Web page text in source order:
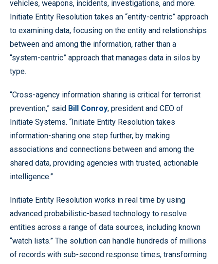
vehicles, weapons, incidents, investigations, and more.
Initiate Entity Resolution takes an “entity-centric” approach
to examining data, focusing on the entity and relationships
between and among the information, rather than a
“system-centric” approach that manages data in silos by
type.
“Cross-agency information sharing is critical for terrorist
prevention,” said Bill Conroy, president and CEO of
Initiate Systems. “Initiate Entity Resolution takes
information-sharing one step further, by making
associations and connections between and among the
shared data, providing agencies with trusted, actionable
intelligence.”
Initiate Entity Resolution works in real time by using
advanced probabilistic-based technology to resolve
entities across a range of data sources, including known
“watch lists.” The solution can handle hundreds of millions
of records with sub-second response times, transforming